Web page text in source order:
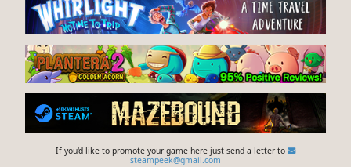
If you'd like to promote your game here just send a letter to
steampeek@gmail.com